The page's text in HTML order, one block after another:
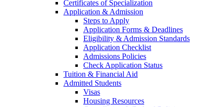
Certificates of Specialization
Application & Admission
Steps to Apply
Application Forms & Deadlines
Eligibility & Admission Standards
Application Checklist
Admissions Policies
Check Application Status
Tuition & Financial Aid
Admitted Students
Visas
Housing Resources